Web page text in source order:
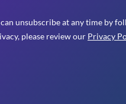
unsubscribe at any time by
please review our Privacy